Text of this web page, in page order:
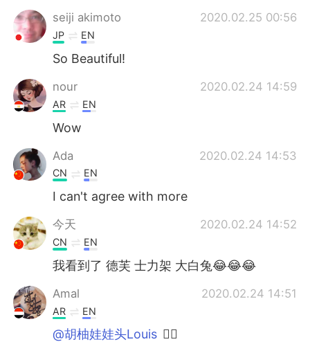
seiji akimoto 2020.02.25 00:56
JP EN
So Beautiful!
nour 2020.02.24 14:59
AR EN
Wow
Ada 2020.02.24 14:53
CN EN
I can't agree with more
今天 2020.02.24 14:52
CN EN
我看到了 德芙 士力架 大白兔😂😂😂
Amal 2020.02.24 14:51
AR EN
@胡柚娃娃头Louis 👍🏻